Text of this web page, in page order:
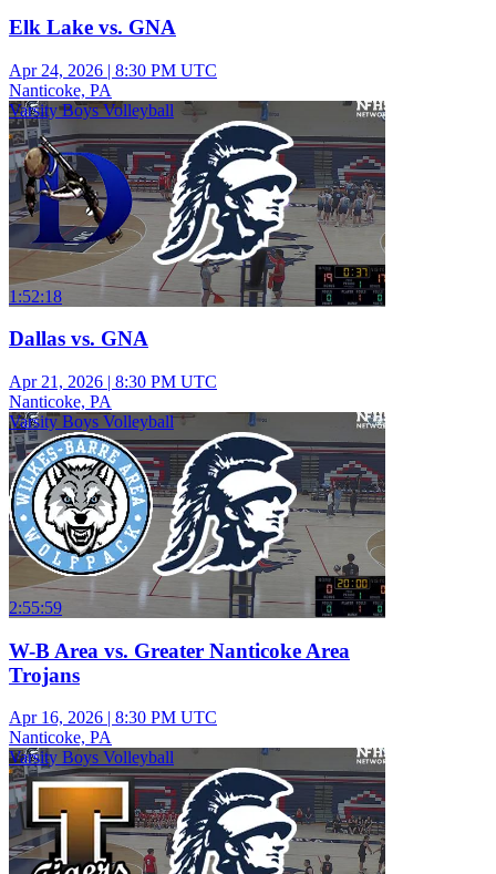
Elk Lake vs. GNA
Apr 24, 2026 | 8:30 PM UTC
Nanticoke, PA
Varsity Boys Volleyball
1:52:18
Dallas vs. GNA
Apr 21, 2026 | 8:30 PM UTC
Nanticoke, PA
Varsity Boys Volleyball
2:55:59
W-B Area vs. Greater Nanticoke Area
Trojans
Apr 16, 2026 | 8:30 PM UTC
Nanticoke, PA
Varsity Boys Volleyball